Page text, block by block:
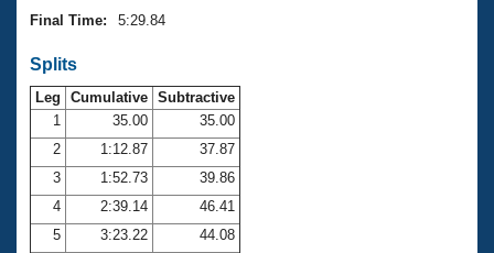
Membership Benefits
Open Water Central
Club Central
Coach Central
Volunteer Central
Final Time:
5:29.84
Splits
Leg Cumulative Subtractive
1
35.00
35.00
2
1:12.87
37.87
3
1:52.73
39.86
4
2:39.14
46.41
5
3:23.22
44.08